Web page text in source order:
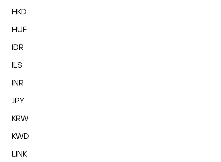
HKD
HUF
IDR
ILS
INR
JPY
KRW
KWD
LINK